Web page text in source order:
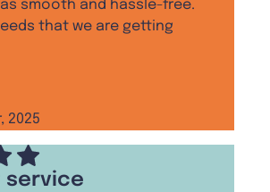
smooth and hassle-free.
that we are getting
2025
service